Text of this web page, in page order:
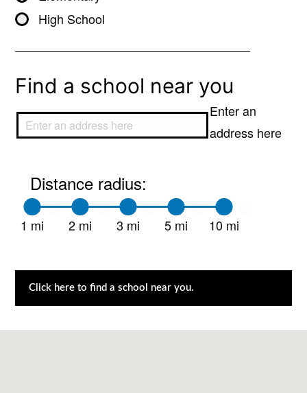
High School
Find a school near you
Enter an
address here
Distance radius:
1 mi 2 mi 3 mi 5 mi 10 mi
Click here to find a school near you.